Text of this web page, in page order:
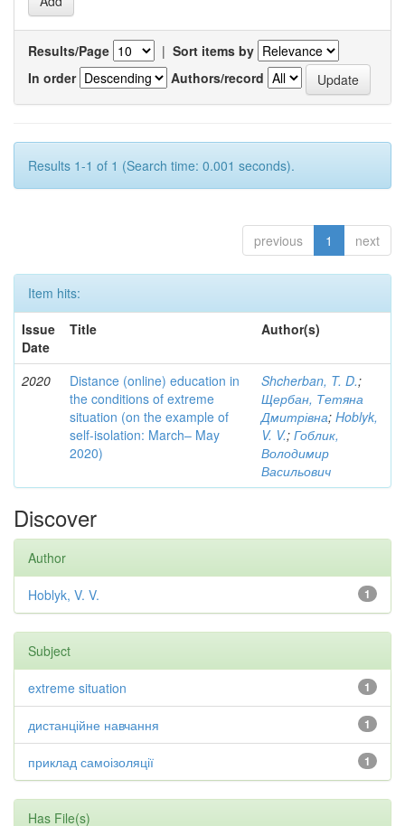
Results/Page | Sort items by
In order
Authors/record
Results 1-1 of 1 (Search time: 0.001 seconds).
previous 1 next
Item hits:
Issue
Date
Title Author(s)
2020
Distance (online) education in
the conditions of extreme
situation (on the example of
self-isolation: March– May
2020)
Shcherban, T. D.;
Щербан, Тетяна
Дмитрівна; Hoblyk,
V. V.; Гоблик,
Володимир
Васильович
Discover
Author
1
Hoblyk, V. V.
Subject
1
extreme situation
1
дистанційне навчання
1
приклад самоізоляції
Has File(s)